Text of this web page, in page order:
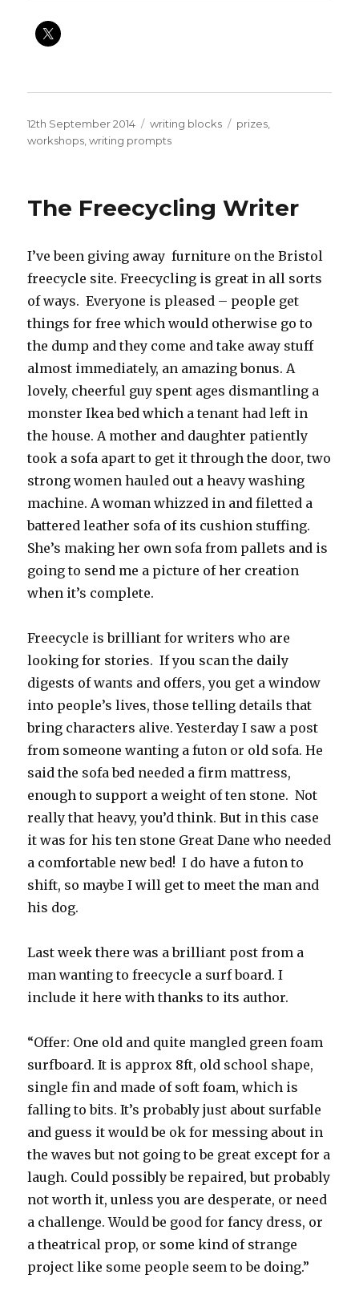
Posted
on
12th September 2014 Categories
writing blocks Tags
prizes,
workshops,writing prompts
The Freecycling Writer
I’ve been giving away furniture on the Bristol
freecycle site. Freecycling is great in all sorts
of ways. Everyone is pleased – people get
things for free which would otherwise go to
the dump and they come and take away stuff
almost immediately, an amazing bonus. A
lovely, cheerful guy spent ages dismantling a
monster Ikea bed which a tenant had left in
the house. A mother and daughter patiently
took a sofa apart to get it through the door, two
strong women hauled out a heavy washing
machine. A woman whizzed in and filetted a
battered leather sofa of its cushion stuffing.
She’s making her own sofa from pallets and is
going to send me a picture of her creation
when it’s complete.
Freecycle is brilliant for writers who are
looking for stories. If you scan the daily
digests of wants and offers, you get a window
into people’s lives, those telling details that
bring characters alive. Yesterday I saw a post
from someone wanting a futon or old sofa. He
said the sofa bed needed a firm mattress,
enough to support a weight of ten stone. Not
really that heavy, you’d think. But in this case
it was for his ten stone Great Dane who needed
a comfortable new bed! I do have a futon to
shift, so maybe I will get to meet the man and
his dog.
Last week there was a brilliant post from a
man wanting to freecycle a surf board. I
include it here with thanks to its author.
“Offer: One old and quite mangled green foam
surfboard. It is approx 8ft, old school shape,
single fin and made of soft foam, which is
falling to bits. It’s probably just about surfable
and guess it would be ok for messing about in
the waves but not going to be great except for a
laugh. Could possibly be repaired, but probably
not worth it, unless you are desperate, or need
a challenge. Would be good for fancy dress, or
a theatrical prop, or some kind of strange
project like some people seem to be doing.”